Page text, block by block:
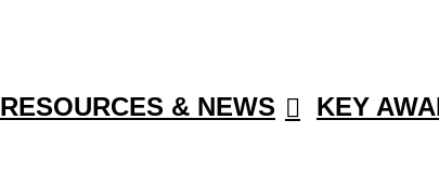
RESOURCES & NEWS KEY